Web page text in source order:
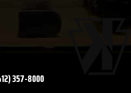
357-8000